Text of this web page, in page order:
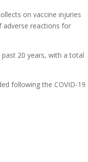
on vaccine injuries
adverse reactions for
20 years, with a total
following the COVID-19